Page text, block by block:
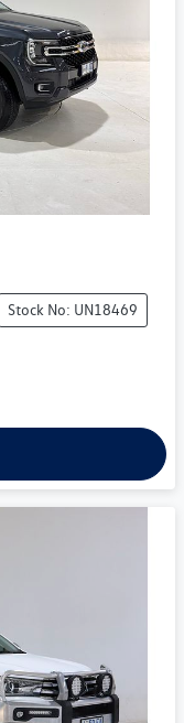
Stock No: UN18469